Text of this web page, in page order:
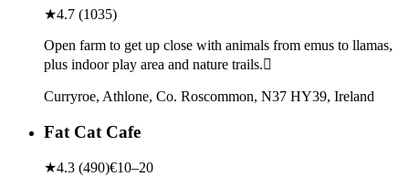
★4.7 (1035)
Open farm to get up close with animals from emus to llamas,
plus indoor play area and nature trails.
Curryroe, Athlone, Co. Roscommon, N37 HY39, Ireland
Fat Cat Cafe
★4.3 (490)€10–20